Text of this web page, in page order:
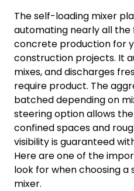
The self-loading mixer
automating nearly all the
concrete production for
construction projects. It
mixes, and discharges
require product. The
batched depending on
steering option allows
confined spaces and
visibility is guaranteed
Here are one of the
look for when choosing
mixer.